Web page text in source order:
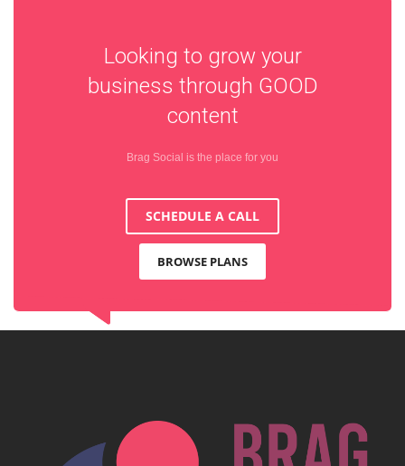
Looking to grow your
business through GOOD
content
Brag Social is the place for you
SCHEDULE A CALL
BROWSE PLANS